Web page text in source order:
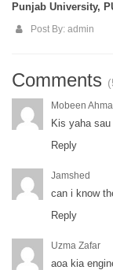
Punjab University,
Post By: admin
Comments
Mobeen
Kis yaha
Reply
Jamshed
can i know
Reply
Uzma Zafar
aoa kia